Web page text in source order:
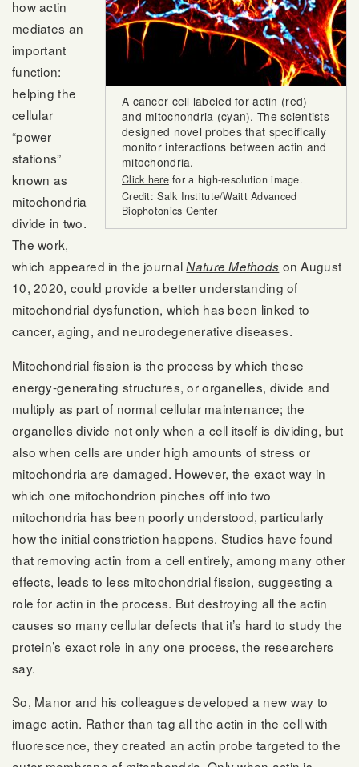
A cancer cell labeled for actin (red)
and mitochondria (cyan). The scientists
designed novel probes that specifically
monitor interactions between actin and
mitochondria.
Click herefor a high-resolution image.
Credit: Salk Institute/Waitt Advanced
Biophotonics Center
how actin
mediates an
important
function:
helping the
cellular
“power
stations”
known as
mitochondria
divide in two.
The work,
which appeared in the journalNature Methods on August
10, 2020, could provide a better understanding of
mitochondrial dysfunction, which has been linked to
cancer, aging, and neurodegenerative diseases.
Mitochondrial fission is the process by which these
energy-generating structures, or organelles, divide and
multiply as part of normal cellular maintenance; the
organelles divide not only when a cell itself is dividing, but
also when cells are under high amounts of stress or
mitochondria are damaged. However, the exact way in
which one mitochondrion pinches off into two
mitochondria has been poorly understood, particularly
how the initial constriction happens. Studies have found
that removing actin from a cell entirely, among many other
effects, leads to less mitochondrial fission, suggesting a
role for actin in the process. But destroying all the actin
causes so many cellular defects that it’s hard to study the
protein’s exact role in any one process, the researchers
say.
So, Manor and his colleagues developed a new way to
image actin. Rather than tag all the actin in the cell with
fluorescence, they created an actin probe targeted to the